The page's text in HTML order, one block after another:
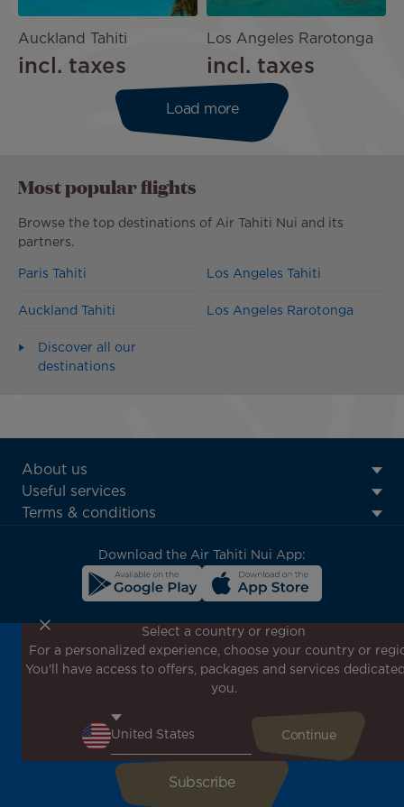
Auckland Tahiti
incl. taxes
Los Angeles Rarotonga
incl. taxes
Load more
Most popular flights
Browse the top destinations of Air Tahiti Nui and its
partners.
Paris Tahiti Los Angeles Tahiti
Auckland Tahiti Los Angeles Rarotonga
Discover all our
destinations
ATN:
Footer
menu
About us
Useful services
Terms & conditions
Download the Air Tahiti Nui App:
Don't miss out!
Receive all our special offers and promotions, discover
our destinations and find inspiration for your next trip!
Select a country or region
For a personalized experience, choose your country or
You'll have access to offers, packages and services
you.